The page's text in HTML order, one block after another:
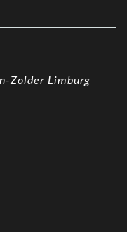
Zolder Limburg